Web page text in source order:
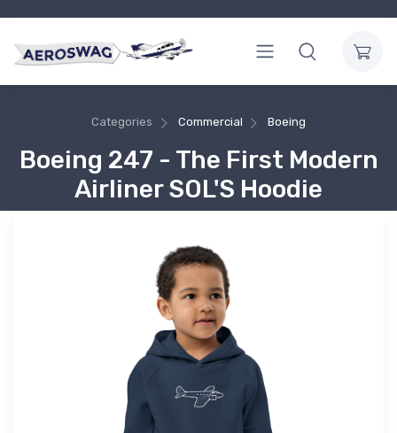
Categories Commercial Boeing
Boeing 247 - The First Modern
Airliner SOL'S Hoodie